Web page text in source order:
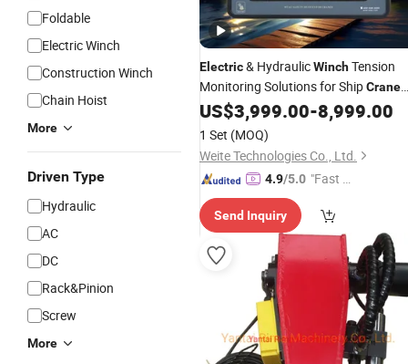
Foldable
Electric Winch
Construction Winch
Chain Hoist
More
Driven Type
Hydraulic
AC
DC
Rack&Pinion
Screw
More
Electric& HydraulicWinchTension
Monitoring Solutions for ShipCrane
Winch
US$3,999.00-8,999.00
1 Set (MOQ)
Weite Technologies Co., Ltd.
4.9/5.0 "Fast Di
Send Inquiry